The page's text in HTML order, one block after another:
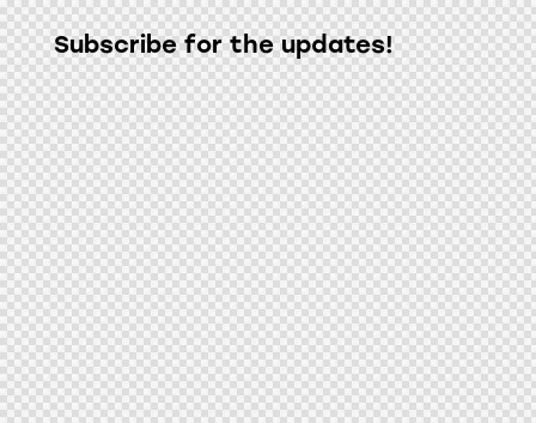
Subscribe for the updates!